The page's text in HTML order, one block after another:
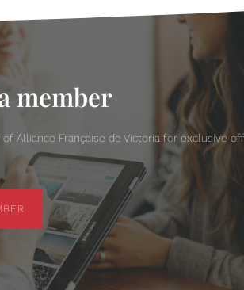
member
Alliance Française de Victoria for exclusive